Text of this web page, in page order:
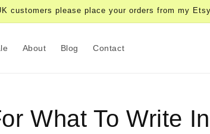
customers please place your orders from my
About Blog Contact
What To Write